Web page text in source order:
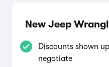
New Jeep
Discounts shown
negotiate